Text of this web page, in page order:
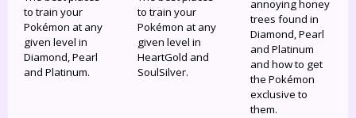
to train your
Pokémon at any
given level in
Diamond, Pearl
and Platinum.
to train your
Pokémon at any
given level in
HeartGold and
SoulSilver.
annoying honey
trees found in
Diamond, Pearl
and Platinum
and how to get
the Pokémon
exclusive to
them.